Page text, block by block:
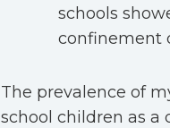
schools
confinement
The prevalence of
school children as a